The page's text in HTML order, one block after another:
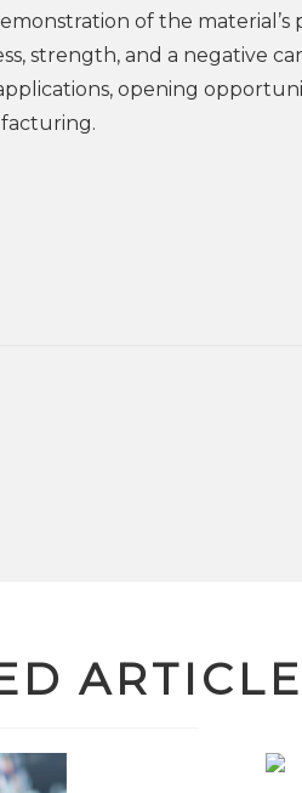
of the material’s
strength, and a negative
opening